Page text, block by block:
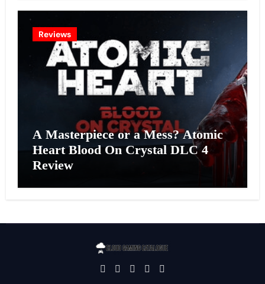
Reviews
A Masterpiece or a Mess? Atomic
Heart Blood On Crystal DLC 4
Review